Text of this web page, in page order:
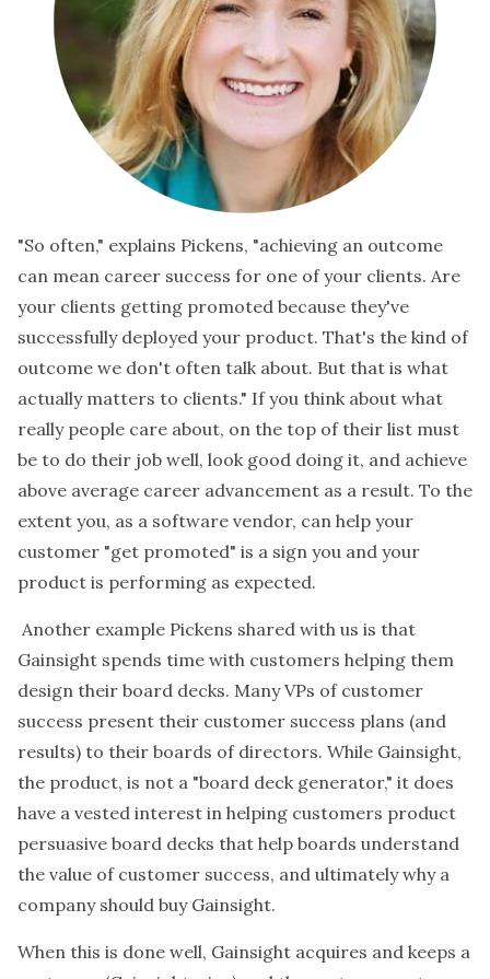
"So often," explains Pickens, "achieving an outcome
can mean career success for one of your clients. Are
your clients getting promoted because they've
successfully deployed your product. That's the kind of
outcome we don't often talk about. But that is what
actually matters to clients." If you think about what
really people care about, on the top of their list must
be to do their job well, look good doing it, and achieve
above average career advancement as a result. To the
extent you, as a software vendor, can help your
customer "get promoted" is a sign you and your
product is performing as expected.
Another example Pickens shared with us is that
Gainsight spends time with customers helping them
design their board decks. Many VPs of customer
success present their customer success plans (and
results) to their boards of directors. While Gainsight,
the product, is not a "board deck generator," it does
have a vested interest in helping customers product
persuasive board decks that help boards understand
the value of customer success, and ultimately why a
company should buy Gainsight.
When this is done well, Gainsight acquires and keeps a